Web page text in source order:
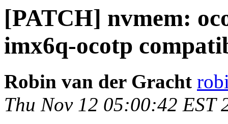
[PATCH] nvmem:
imx6q-ocotp
Robin van der Gracht
Thu Nov 12 05:00:42 EST